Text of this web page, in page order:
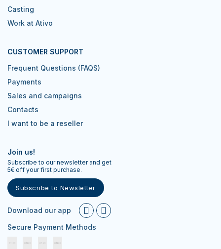
Casting
Work at Ativo
CUSTOMER SUPPORT
Frequent Questions (FAQS)
Payments
Sales and campaigns
Contacts
I want to be a reseller
Join us!
Subscribe to our newsletter and get
5€ off your first purchase.
Subscribe to Newsletter
Download our app
Secure Payment Methods